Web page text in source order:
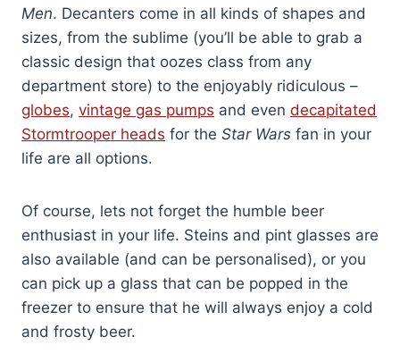
Men. Decanters come in all kinds of shapes and
sizes, from the sublime (you’ll be able to grab a
classic design that oozes class from any
department store) to the enjoyably ridiculous –
globes, vintage gas pumps and even decapitated
Stormtrooper heads for the Star Wars fan in your
life are all options.
Of course, lets not forget the humble beer
enthusiast in your life. Steins and pint glasses are
also available (and can be personalised), or you
can pick up a glass that can be popped in the
freezer to ensure that he will always enjoy a cold
and frosty beer.